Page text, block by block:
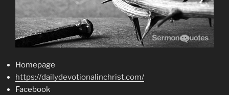
Homepage
https://dailydevotionalinchrist.com/
Facebook